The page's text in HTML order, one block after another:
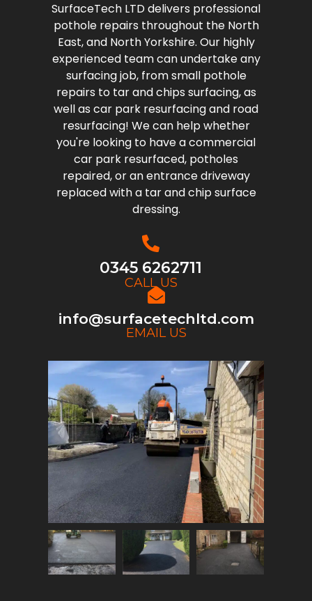
SurfaceTech LTD delivers professional
pothole repairs throughout the North
East, and North Yorkshire. Our highly
experienced team can undertake any
surfacing job, from small pothole
repairs to tar and chips surfacing, as
well as car park resurfacing and road
resurfacing! We can help whether
you're looking to have a commercial
car park resurfaced, potholes
repaired, or an entrance driveway
replaced with a tar and chip surface
dressing.
0345 6262711
CALL US
info@surfacetechltd.com
EMAIL US